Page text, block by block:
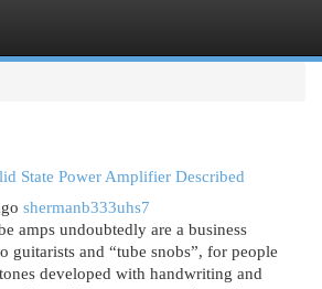
State Power Amplifier Described
shermanb333uhs7
amps undoubtedly are a business
guitarists and “tube snobs”, for people
developed with handwriting and